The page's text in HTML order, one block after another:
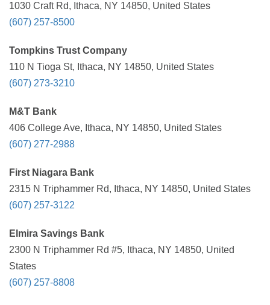
1030 Craft Rd, Ithaca, NY 14850, United States
(607) 257-8500
Tompkins Trust Company
110 N Tioga St, Ithaca, NY 14850, United States
(607) 273-3210
M&T Bank
406 College Ave, Ithaca, NY 14850, United States
(607) 277-2988
First Niagara Bank
2315 N Triphammer Rd, Ithaca, NY 14850, United States
(607) 257-3122
Elmira Savings Bank
2300 N Triphammer Rd #5, Ithaca, NY 14850, United
States
(607) 257-8808